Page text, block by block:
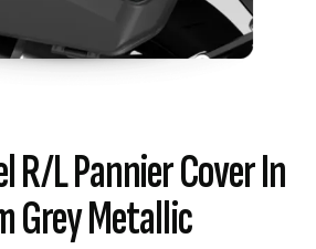
R/L Pannier Cover In
Grey Metallic